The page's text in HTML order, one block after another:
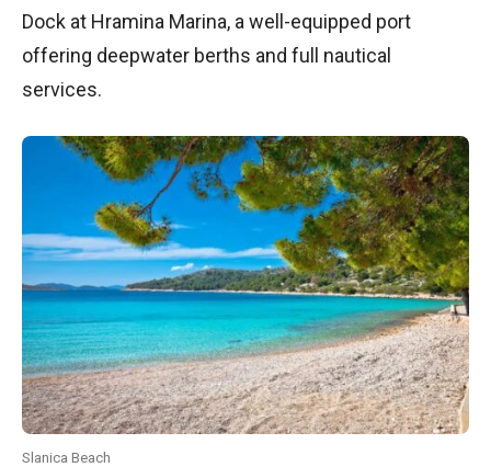
Dock at Hramina Marina, a well-equipped port
offering deepwater berths and full nautical
services.
Slanica Beach